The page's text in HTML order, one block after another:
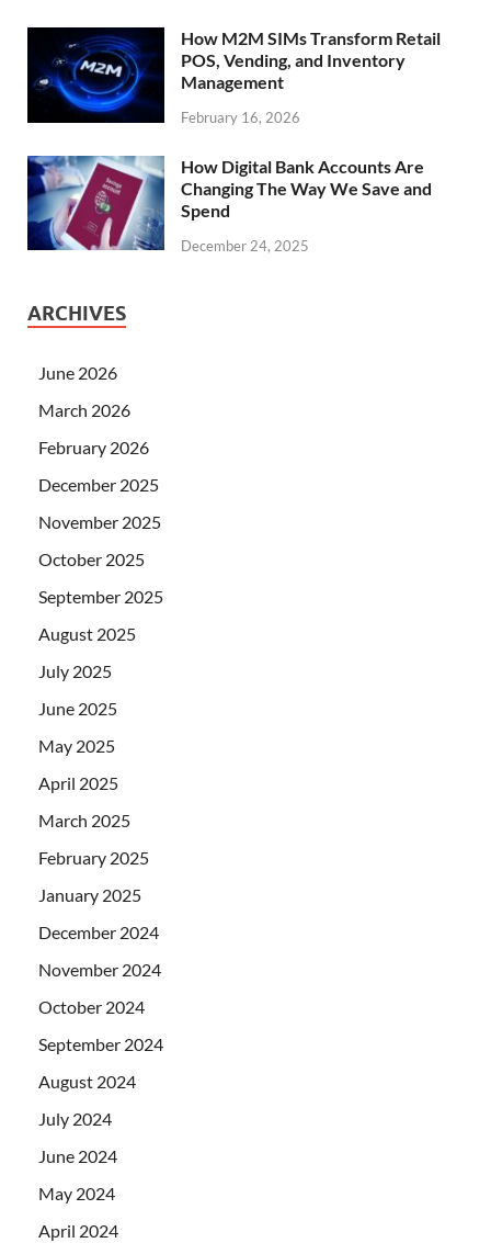
How M2M SIMs Transform Retail
POS, Vending, and Inventory
Management
February 16, 2026
How Digital Bank Accounts Are
Changing The Way We Save and
Spend
December 24, 2025
ARCHIVES
June 2026
March 2026
February 2026
December 2025
November 2025
October 2025
September 2025
August 2025
July 2025
June 2025
May 2025
April 2025
March 2025
February 2025
January 2025
December 2024
November 2024
October 2024
September 2024
August 2024
July 2024
June 2024
May 2024
April 2024